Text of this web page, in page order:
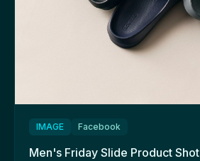
IMAGE Facebook
Men's Friday Slide Product Shot